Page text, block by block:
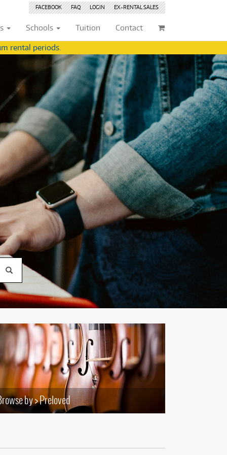
FACEBOOK FAQ LOGIN EX-RENTALSALES
(22)
(244)
(177)
(5)
Browse by Condition
New
Pre-loved (843)
Pre-loved Sale (345)
Schools
(254)
(559)
(5)
Browse by Condition
New (8376)
Pre-loved (844)
Pre-loved Sale (345)
Tuition Contact
rental periods.
by > Preloved